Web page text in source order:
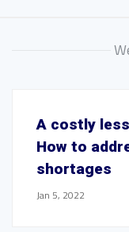
A costly
How to
shortages
Jan 5, 2022